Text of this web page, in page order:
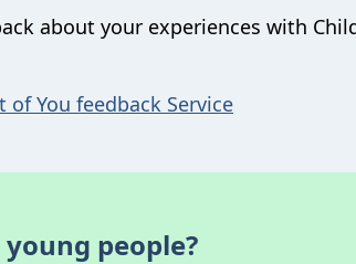
about your experiences with
You feedback Service
people?